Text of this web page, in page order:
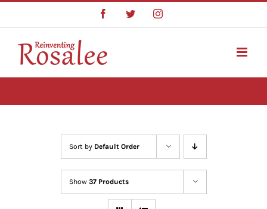
content
FacebookTwitterInstagram
Sort by Default Order
Show 37 Products